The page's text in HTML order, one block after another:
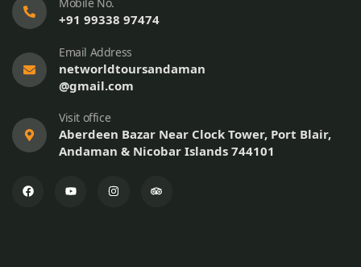
+91 99338 97474
Email Address
networldtoursandaman
@gmail.com
Visit office
Aberdeen Bazar Near Clock Tower, Port Blair,
Andaman & Nicobar Islands 744101